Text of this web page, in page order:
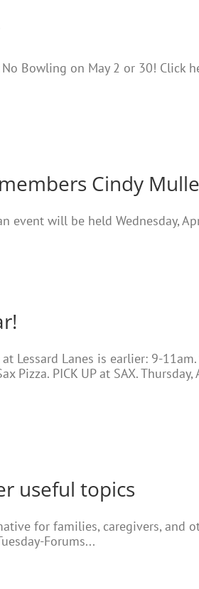
Bowling on May 2 or 30! Click
Cindy
event will be held Wednesday,
Lessard Lanes is earlier: 9-
Pizza. PICK UP at SAX.
useful topics
for families, caregivers, and
Forums...